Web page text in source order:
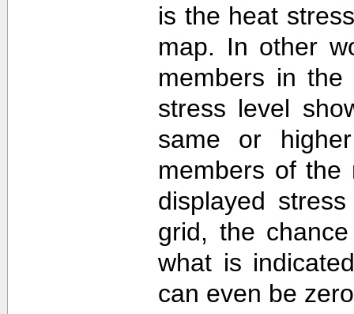
is the heat
map. In other
members in
stress level
same or
members of the
displayed
grid, the
what is
can even be